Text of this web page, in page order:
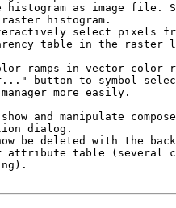
histogram as image file.
histogram.
select pixels
table in the raster
ramps in vector color
button to symbol
more easily.
and manipulate
dialog.
be deleted with the
attribute table (several